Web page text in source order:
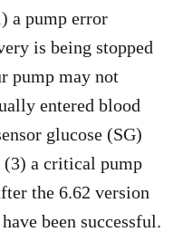
a pump error
is being stopped
pump may not
entered blood
glucose (SG)
(3) a critical pump
the 6.62 version
been successful.